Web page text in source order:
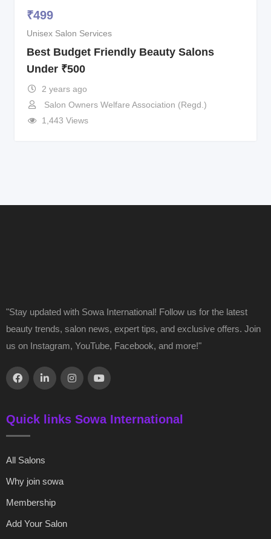
₹499
Unisex Salon Services
Best Budget Friendly Beauty Salons
Under ₹500
2 years ago
Salon Owners Welfare Association (Regd.)
1,443 Views
"Stay updated with Sowa International! Follow us for the latest
beauty trends, salon news, expert tips, and exclusive offers. Join
us on Instagram, YouTube, Facebook, and more!"
Quick links Sowa International
All Salons
Why join sowa
Membership
Add Your Salon